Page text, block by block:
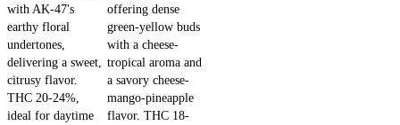
with AK-47's
earthy floral
undertones,
delivering a sweet,
citrusy flavor.
THC 20-24%,
ideal for daytime
offering dense
green-yellow buds
with a cheese-
tropical aroma and
a savory cheese-
mango-pineapple
flavor. THC 18-